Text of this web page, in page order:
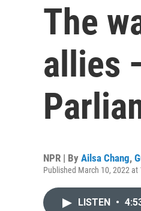
The
allies
NPR | By Ailsa Chang,
Published March 10, 2022 at
LISTEN •